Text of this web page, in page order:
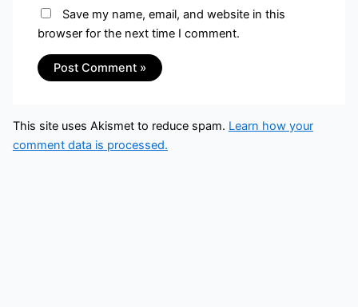
Save my name, email, and website in this
browser for the next time I comment.
This site uses Akismet to reduce spam. Learn how your
comment data is processed.